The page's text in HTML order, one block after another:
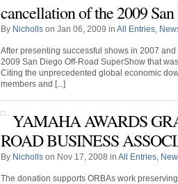
cancellation of the 2009
By Nicholls on Jan 06, 2009 in All Entries,
After presenting successful shows in 2007
2009 San Diego Off-Road SuperShow that
Citing the unprecedented global economic
members and [...]
YAMAHA AWARDS
ROAD BUSINESS
By Nicholls on Nov 17, 2008 in All Entries,
The donation supports ORBAs work